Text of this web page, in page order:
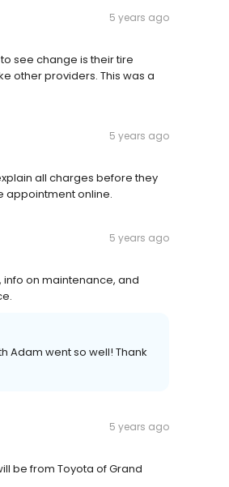
5 years ago
see change is their tire
other providers. This was a
5 years ago
all charges before they
appointment online.
5 years ago
info on maintenance, and
Adam went so well! Thank
5 years ago
be from Toyota of Grand